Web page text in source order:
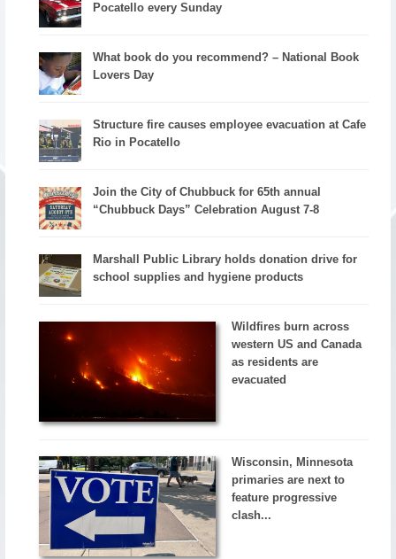
Pocatello every Sunday
What book do you recommend? – National Book
Lovers Day
Structure fire causes employee evacuation at Cafe
Rio in Pocatello
Join the City of Chubbuck for 65th annual
“Chubbuck Days” Celebration August 7-8
Marshall Public Library holds donation drive for
school supplies and hygiene products
Wildfires burn across
western US and Canada
as residents are
evacuated
Wisconsin, Minnesota
primaries are next to
feature progressive
clash...